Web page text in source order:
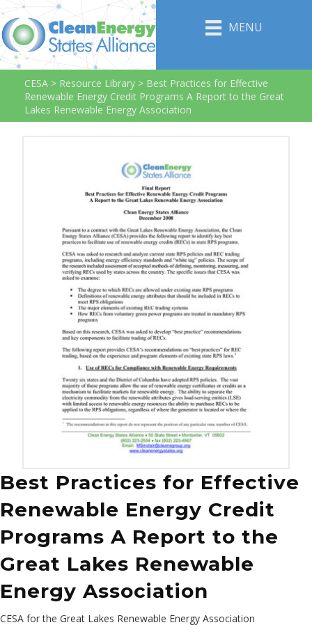
MENU
CESA > Resource Library > Best Practices for Effective
Renewable Energy Credit Programs A Report to the Great
Lakes Renewable Energy Association
Best Practices for Effective
Renewable Energy Credit
Programs A Report to the
Great Lakes Renewable
Energy Association
CESA for the Great Lakes Renewable Energy Association